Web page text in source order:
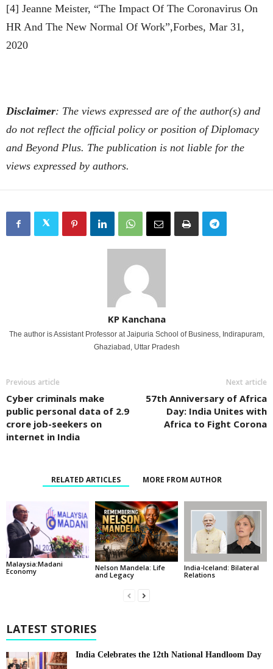
[4] Jeanne Meister, “The Impact Of The Coronavirus On
HR And The New Normal Of Work”,Forbes, Mar 31,
2020
Disclaimer: The views expressed are of the author(s) and
do not reflect the official policy or position of Diplomacy
and Beyond Plus. The publication is not liable for the
views expressed by authors.
KP Kanchana
The author is Assistant Professor at Jaipuria School of Business, Indirapuram,
Ghaziabad, Uttar Pradesh
Previous article
Cyber criminals make
public personal data of 2.9
crore job-seekers on
internet in India
Next article
57th Anniversary of Africa
Day: India Unites with
Africa to Fight Corona
RELATED ARTICLES MORE FROM AUTHOR
Malaysia:Madani
Economy
Nelson Mandela: Life
and Legacy
India-Iceland: Bilateral
Relations
LATEST STORIES
India Celebrates the 12th National Handloom Day